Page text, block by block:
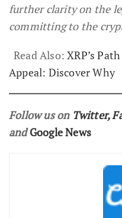
further clarity on the
committing to the
Read Also:XRP’s
Appeal: Discover Why
Follow us on Twitter,
andGoogle News